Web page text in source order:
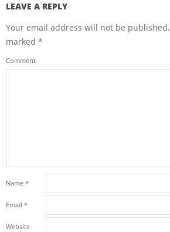
LEAVE A REPLY
Your email address will not be published.
marked *
Comment
Name *
Email *
Website